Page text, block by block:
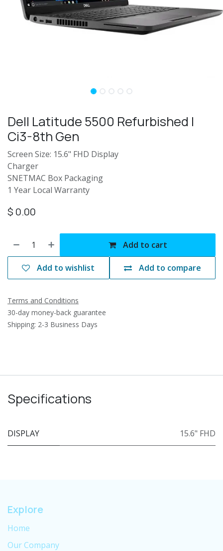
Dell Latitude 5500 Refurbished |
Ci3-8th Gen
Screen Size: 15.6" FHD Display
Charger
SNETMAC Box Packaging
1 Year Local Warranty
$ 0.00
Add to cart
Add to compare
Add to wishlist
Terms and Conditions
30-day money-back guarantee
Shipping: 2-3 Business Days
Specifications
DISPLAY 15.6" FHD
Explore
Home
Our Company